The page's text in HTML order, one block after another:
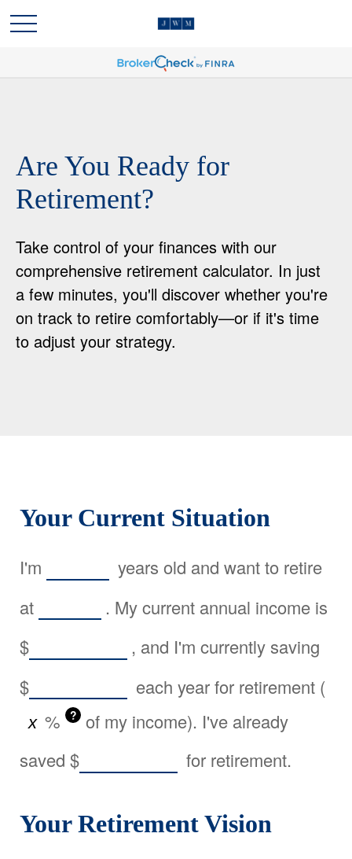
Are You Ready for
Retirement?
Take control of your finances with our
comprehensive retirement calculator. In just
a few minutes, you'll discover whether you're
on track to retire comfortably—or if it's time
to adjust your strategy.
Your Current Situation
I'm
years old and want to retire
at
. My current annual income is
$
, and I'm currently saving
$
each year for retirement (
%
?
of my income). I've already
saved $ for retirement.
Your Retirement Vision